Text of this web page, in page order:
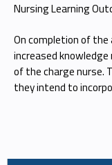
Nursing Learning
On completion of
increased
of the charge nurse.
they intend to